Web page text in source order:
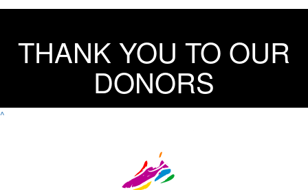
THANK YOU TO OUR
DONORS
^